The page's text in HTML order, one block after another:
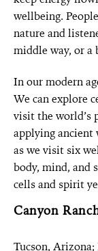
wellbeing.
nature and
middle way, or a
In our modern
We can explore
visit the world’s
applying ancient
as we visit six
body, mind, and
cells and spirit
Canyon
Tucson, Arizona;